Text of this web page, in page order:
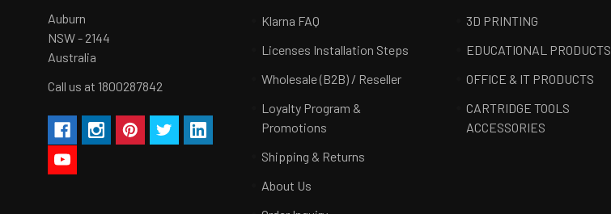
Auburn
NSW - 2144
Australia
Call us at 1800287842
Klarna FAQ
Licenses Installation Steps
Wholesale (B2B) / Reseller
Loyalty Program &
Promotions
Shipping & Returns
About Us
3D PRINTING
EDUCATIONAL PRODUCTS
OFFICE & IT PRODUCTS
CARTRIDGE TOOLS
ACCESSORIES